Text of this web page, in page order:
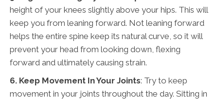
height of your knees slightly above your hips. This will
keep you from leaning forward. Not leaning forward
helps the entire spine keep its natural curve, so it will
prevent your head from looking down, flexing
forward and ultimately causing strain.
6. Keep Movement In Your Joints: Try to keep
movement in your joints throughout the day. Sitting in